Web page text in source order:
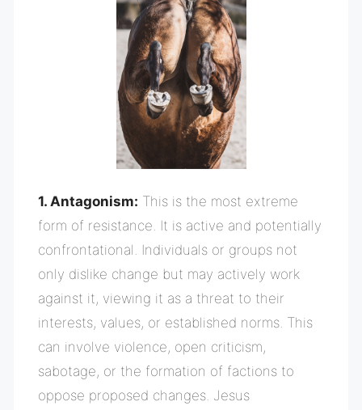
1. Antagonism: This is the most extreme
form of resistance. It is active and potentially
confrontational. Individuals or groups not
only dislike change but may actively work
against it, viewing it as a threat to their
interests, values, or established norms. This
can involve violence, open criticism,
sabotage, or the formation of factions to
oppose proposed changes. Jesus